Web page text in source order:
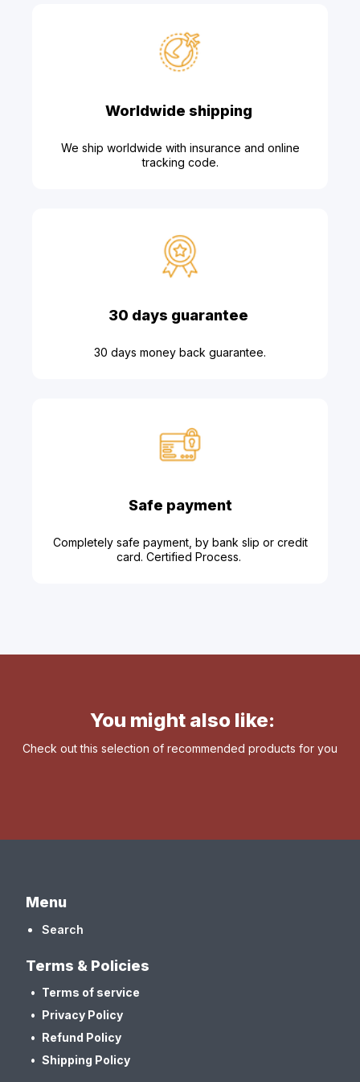
Worldwide shipping
We ship worldwide with insurance and online
tracking code.
30 days guarantee
30 days money back guarantee.
Safe payment
Completely safe payment, by bank slip or credit
card. Certified Process.
You might also like:
Check out this selection of recommended products for you
Menu
Search
Terms & Policies
Terms of service
Privacy Policy
Refund Policy
Shipping Policy